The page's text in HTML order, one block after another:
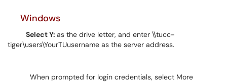
Windows
Select Y: as the drive letter, and enter \\tucc-
tiger\users\YourTUusername as the server address.
When prompted for login credentials, select More